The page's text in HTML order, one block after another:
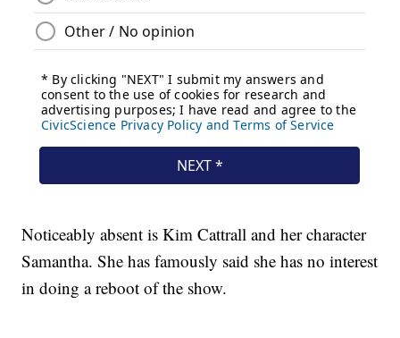
Noticeably absent is Kim Cattrall and her character
Samantha. She has famously said she has no interest
in doing a reboot of the show.